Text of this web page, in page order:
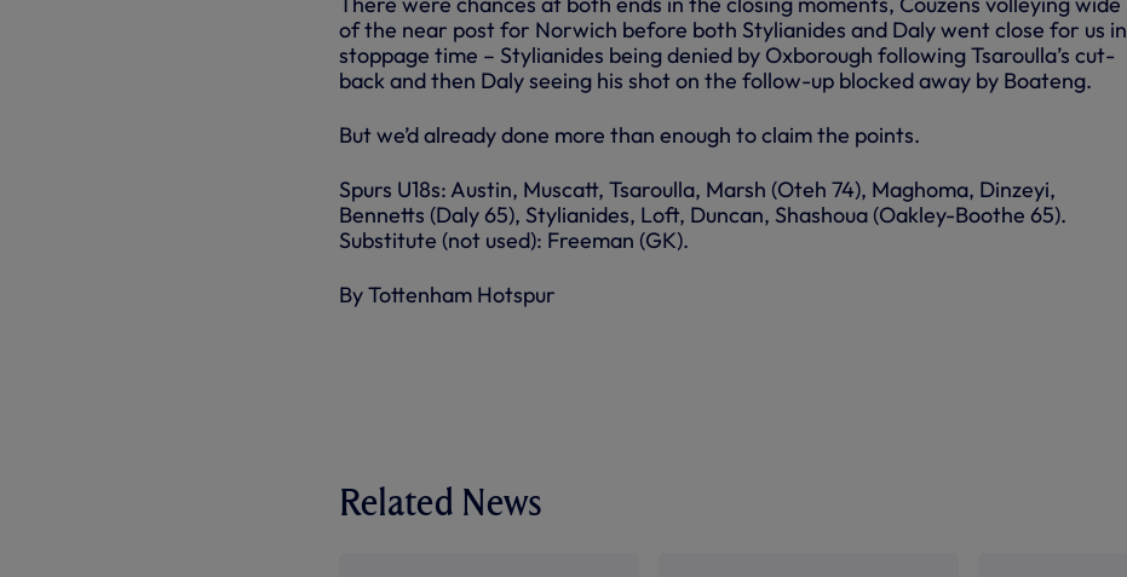
of the near post for Norwich before both Stylianides and Daly went close for us in
stoppage time – Stylianides being denied by Oxborough following Tsaroulla’s cut-
back and then Daly seeing his shot on the follow-up blocked away by Boateng.
But we’d already done more than enough to claim the points.
Spurs U18s: Austin, Muscatt, Tsaroulla, Marsh (Oteh 74), Maghoma, Dinzeyi,
Bennetts (Daly 65), Stylianides, Loft, Duncan, Shashoua (Oakley-Boothe 65).
Substitute (not used): Freeman (GK).
By Tottenham Hotspur
Related News